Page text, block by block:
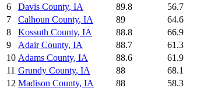
6
Davis County, IA 89.8
56.7
7
Calhoun County, IA 89
64.6
8
Kossuth County, IA 88.8
66.9
9
Adair County, IA 88.7
61.3
10 Adams County, IA 88.6
61.9
11 Grundy County, IA 88
68.1
12 Madison County, IA 88
58.3